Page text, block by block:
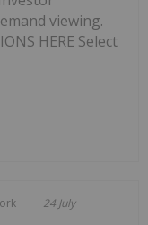
viewing.
HERE Select
24 July